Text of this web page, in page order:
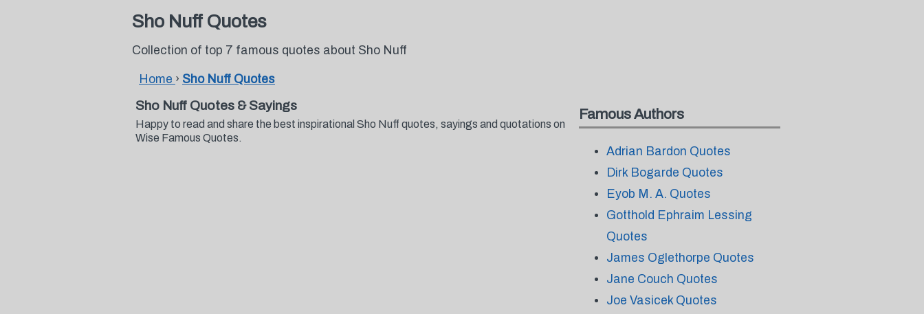
Sho Nuff Quotes
Collection of top 7 famous quotes about Sho Nuff
Home › Sho Nuff Quotes
Sho Nuff Quotes & Sayings
Happy to read and share the best inspirational Sho Nuff quotes, sayings and quotations on
Wise Famous Quotes.
Famous Authors
Adrian Bardon Quotes
Dirk Bogarde Quotes
Eyob M. A. Quotes
Gotthold Ephraim Lessing
Quotes
James Oglethorpe Quotes
Jane Couch Quotes
Joe Vasicek Quotes